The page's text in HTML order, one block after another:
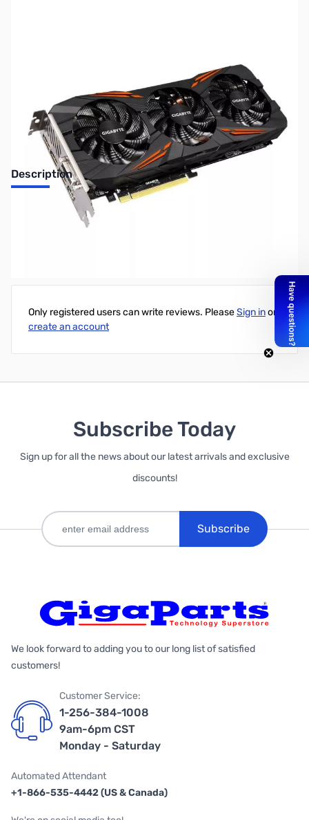
Description
Refurbished GIGABYTE GeForce GTX 1080 G1 Gaming w/ RGB
Only registered users can write reviews. PleaseSign inor
create an account
Subscribe Today
Sign up for all the news about our latest arrivals and exclusive
discounts!
Subscribe
We look forward to adding you to our long list of satisfied
customers!
Customer Service:
1-256-384-1008
9am-6pm CST
Monday - Saturday
Automated Attendant
+1-866-535-4442 (US & Canada)